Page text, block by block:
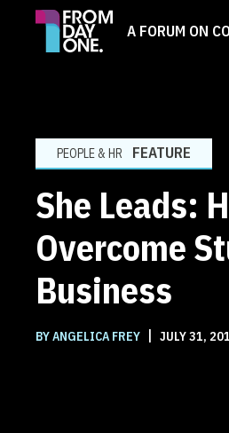
A FORUM ON
PEOPLE & HR FEATURE
She Leads:
Overcome
Business
BY ANGELICA FREY | JULY 31,